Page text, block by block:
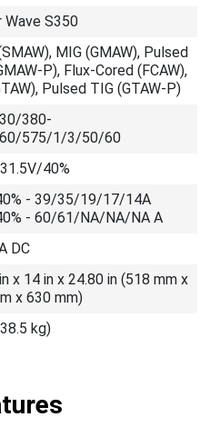
Wave S350
MIG (GMAW), Pulsed
P), Flux-Cored (FCAW),
Pulsed TIG (GTAW-P)
380-
575/1/3/50/60
40%
- 39/35/19/17/14A
- 60/61/NA/NA/NA A
DC
x 14 in x 24.80 in (518 mm x
x 630 mm)
kg)